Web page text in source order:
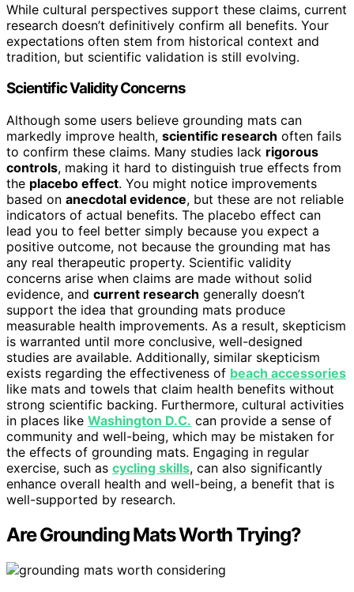
While cultural perspectives support these claims, current
research doesn’t definitively confirm all benefits. Your
expectations often stem from historical context and
tradition, but scientific validation is still evolving.
Scientific Validity Concerns
Although some users believe grounding mats can
markedly improve health, scientific research often fails
to confirm these claims. Many studies lack rigorous
controls, making it hard to distinguish true effects from
the placebo effect. You might notice improvements
based on anecdotal evidence, but these are not reliable
indicators of actual benefits. The placebo effect can
lead you to feel better simply because you expect a
positive outcome, not because the grounding mat has
any real therapeutic property. Scientific validity
concerns arise when claims are made without solid
evidence, and current research generally doesn’t
support the idea that grounding mats produce
measurable health improvements. As a result, skepticism
is warranted until more conclusive, well-designed
studies are available. Additionally, similar skepticism
exists regarding the effectiveness of beach accessories
like mats and towels that claim health benefits without
strong scientific backing. Furthermore, cultural activities
in places like Washington D.C. can provide a sense of
community and well-being, which may be mistaken for
the effects of grounding mats. Engaging in regular
exercise, such as cycling skills, can also significantly
enhance overall health and well-being, a benefit that is
well-supported by research.
Are Grounding Mats Worth Trying?